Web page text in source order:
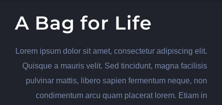
A Bag for Life
Lorem ipsum dolor sit amet, consectetur adipiscing elit.
Quisque a mauris velit. Sed tincidunt, magna facilisis
pulvinar mattis, libero sapien fermentum neque, non
condimentum arcu quam placerat lorem. Etiam in